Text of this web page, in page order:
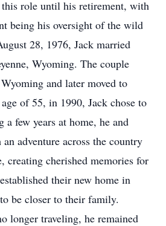
role until his retirement, with
being his oversight of the wild
28, 1976, Jack married
Wyoming. The couple
and later moved to
of 55, in 1990, Jack chose to
few years at home, he and
adventure across the country
creating cherished memories for
their new home in
be closer to their family.
longer traveling, he remained